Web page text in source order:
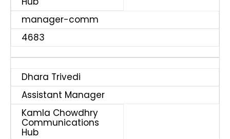
manager-comm
4683
Dhara Trivedi
Assistant Manager
Kamla Chowdhry
Communications
Hub